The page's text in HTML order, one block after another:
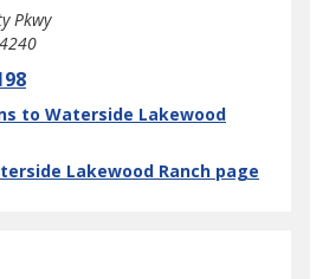
Pkwy
to Waterside Lakewood
Tab
Lakewood Ranch page